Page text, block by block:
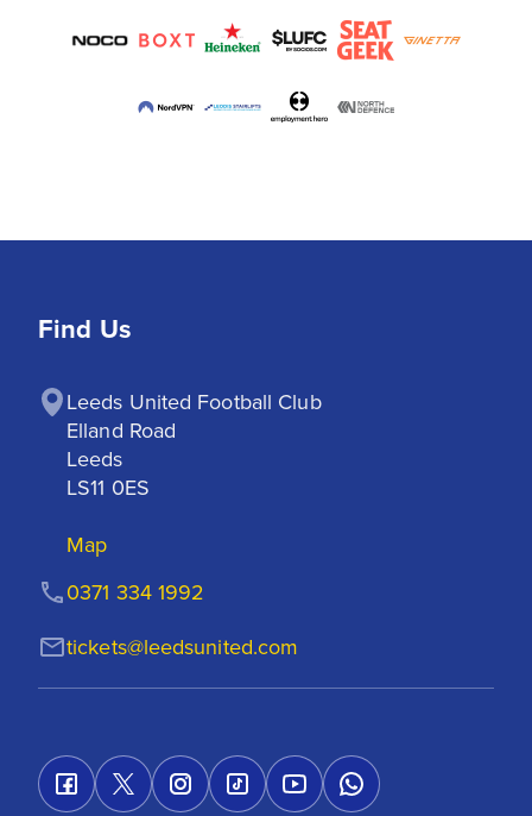
Find Us
Leeds United Football Club
Elland Road
Leeds
LS11 0ES
Map
tickets@leedsunited.com
0371 334 1992